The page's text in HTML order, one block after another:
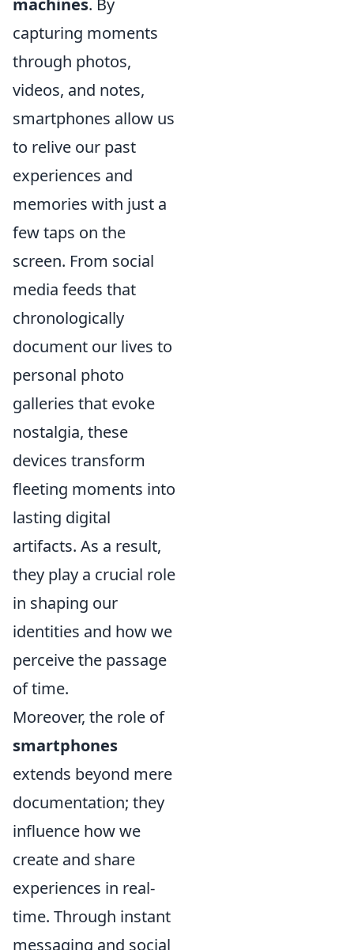
machines. By
capturing moments
through photos,
videos, and notes,
smartphones allow us
to relive our past
experiences and
memories with just a
few taps on the
screen. From social
media feeds that
chronologically
document our lives to
personal photo
galleries that evoke
nostalgia, these
devices transform
fleeting moments into
lasting digital
artifacts. As a result,
they play a crucial role
in shaping our
identities and how we
perceive the passage
of time.
Moreover, the role of
smartphones
extends beyond mere
documentation; they
influence how we
create and share
experiences in real-
time. Through instant
messaging and social